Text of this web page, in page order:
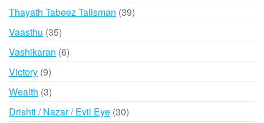
products
Thayath Tabeez Talisman 3939
Vaasthu 3535
products
Vashikaran 66
Victory 99
products
Wealth 33
products
Drishti / Nazar / Evil Eye 3030